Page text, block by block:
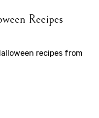
Recipes
recipes from